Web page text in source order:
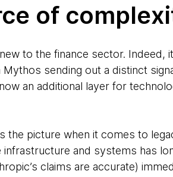
of
to the finance sector.
sending out a distinct
an additional layer for
the picture when it comes to
and systems has
claims are accurate)